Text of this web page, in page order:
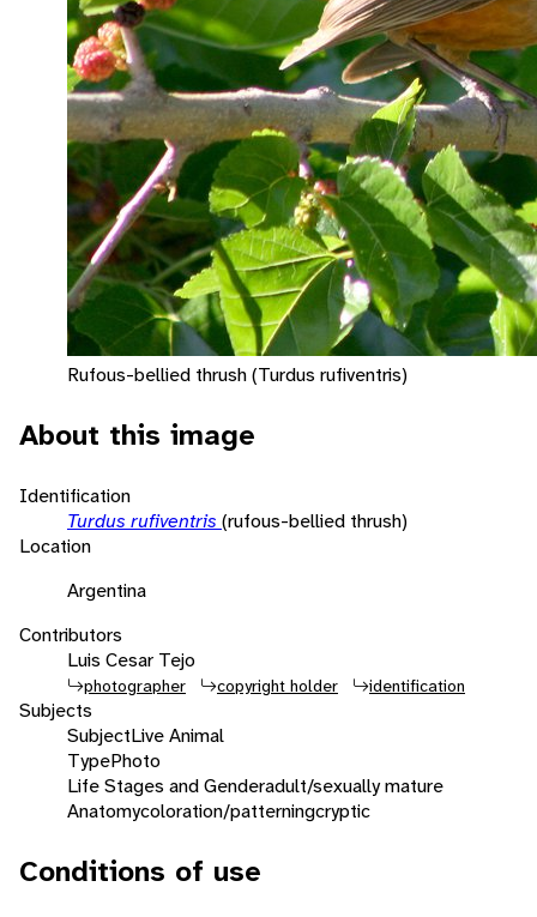
Rufous-bellied thrush (Turdus rufiventris)
About this image
Identification
Turdus rufiventris (rufous-bellied thrush)
Location
Argentina
Contributors
Luis Cesar Tejo
photographer copyright holder identification
Subjects
SubjectLive Animal
TypePhoto
Life Stages and Genderadult/sexually mature
Anatomycoloration/patterningcryptic
Conditions of use